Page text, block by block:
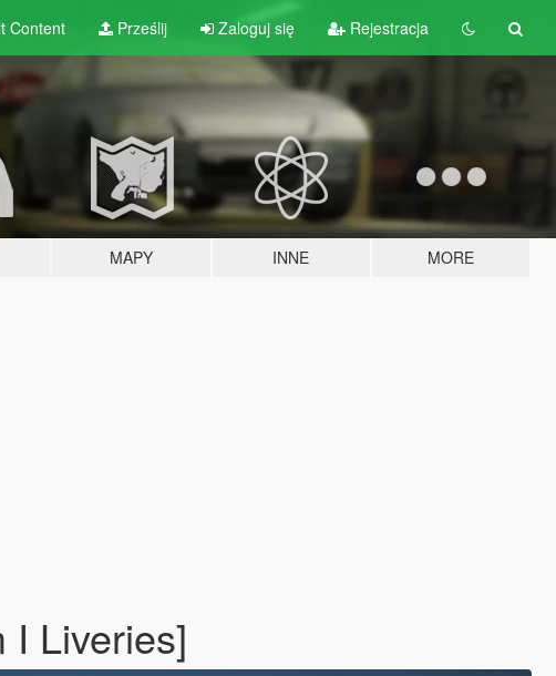
Content Prześlij Zaloguj się Rejestracja
MAPY INNE MORE
I Liveries]